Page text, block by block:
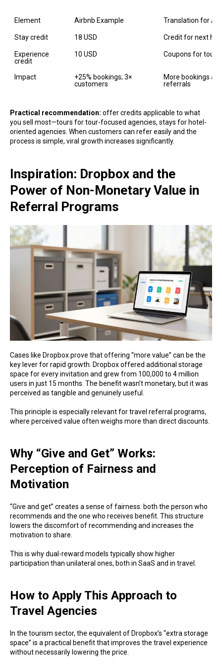
Element Airbnb Example Translation for
Stay credit 18 USD Credit for next
Experience
credit
10 USD Coupons for tours
Impact
+25% bookings; 3×
customers
More bookings
referrals
Practical recommendation: offer credits applicable to what
you sell most—tours for tour-focused agencies, stays for hotel-
oriented agencies. When customers can refer easily and the
process is simple, viral growth increases significantly.
Inspiration: Dropbox and the
Power of Non-Monetary Value in
Referral Programs
Cases like Dropbox prove that offering “more value” can be the
key lever for rapid growth. Dropbox offered additional storage
space for every invitation and grew from 100,000 to 4 million
users in just 15 months. The benefit wasn’t monetary, but it was
perceived as tangible and genuinely useful.
This principle is especially relevant for travel referral programs,
where perceived value often weighs more than direct discounts.
Why “Give and Get” Works:
Perception of Fairness and
Motivation
“Give and get” creates a sense of fairness: both the person who
recommends and the one who receives benefit. This structure
lowers the discomfort of recommending and increases the
motivation to share.
This is why dual-reward models typically show higher
participation than unilateral ones, both in SaaS and in travel.
How to Apply This Approach to
Travel Agencies
In the tourism sector, the equivalent of Dropbox’s “extra storage
space” is a practical benefit that improves the travel experience
without necessarily lowering the price.